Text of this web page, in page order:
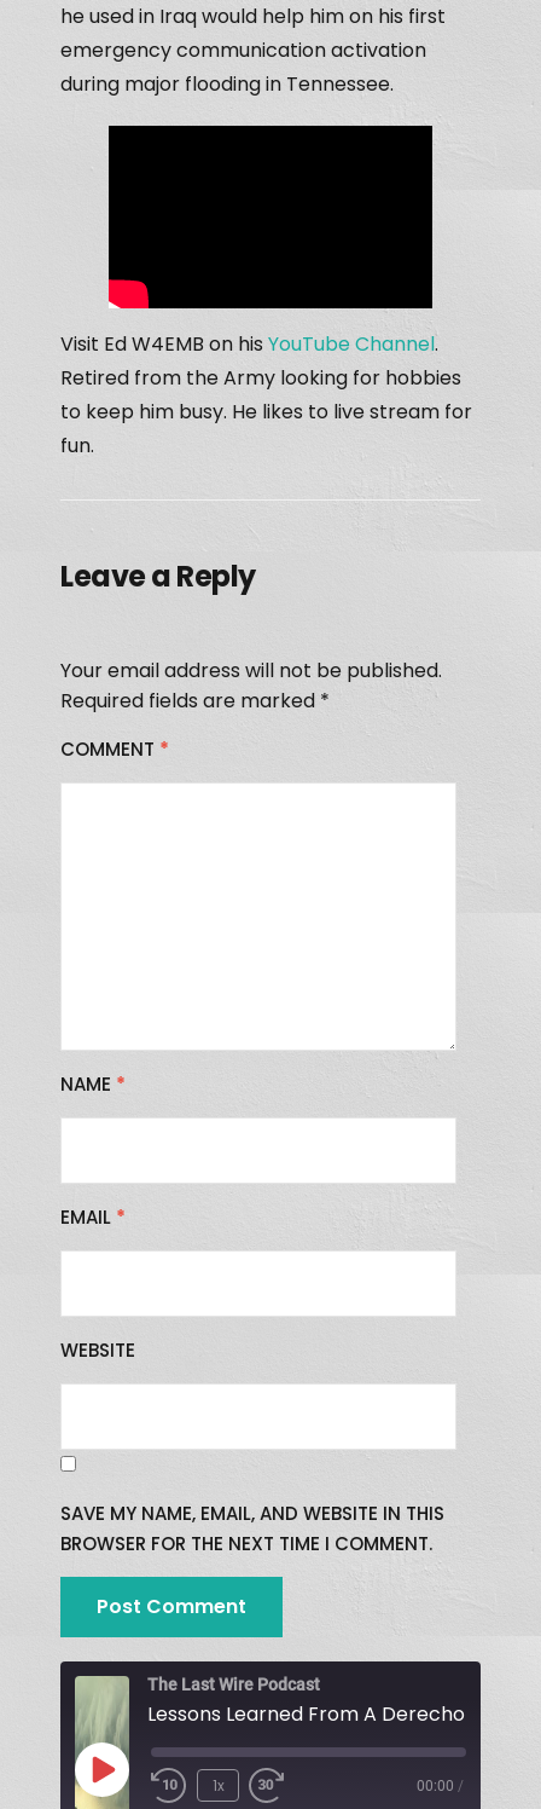
he used in Iraq would help him on his first
emergency communication activation
during major flooding in Tennessee.
Visit Ed W4EMB on his YouTube Channel.
Retired from the Army looking for hobbies
to keep him busy. He likes to live stream for
fun.
Leave a Reply
Your email address will not be published.
Required fields are marked *
COMMENT *
NAME *
EMAIL *
WEBSITE
SAVE MY NAME, EMAIL, AND WEBSITE IN THIS
BROWSER FOR THE NEXT TIME I COMMENT.
The Last Wire Podcast
Lessons Learned From A Derecho!
1x 00:00 /